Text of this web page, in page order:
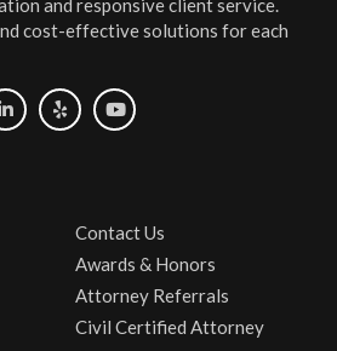
and responsive client service.
cost-effective solutions for each
Contact Us
Awards & Honors
Attorney Referrals
Civil Certified Attorney